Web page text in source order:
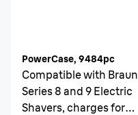
PowerCase, 9484pc
Compatible with Braun
Series 8 and 9 Electric
Shavers, charges for